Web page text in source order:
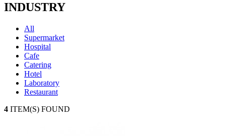
INDUSTRY
All
Supermarket
Hospital
Cafe
Catering
Hotel
Laboratory
Restaurant
4 ITEM(S) FOUND